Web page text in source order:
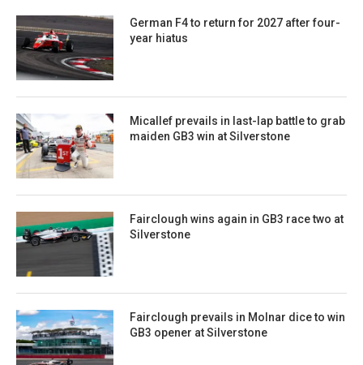
German F4 to return for 2027 after four-
year hiatus
Micallef prevails in last-lap battle to grab
maiden GB3 win at Silverstone
Fairclough wins again in GB3 race two at
Silverstone
Fairclough prevails in Molnar dice to win
GB3 opener at Silverstone